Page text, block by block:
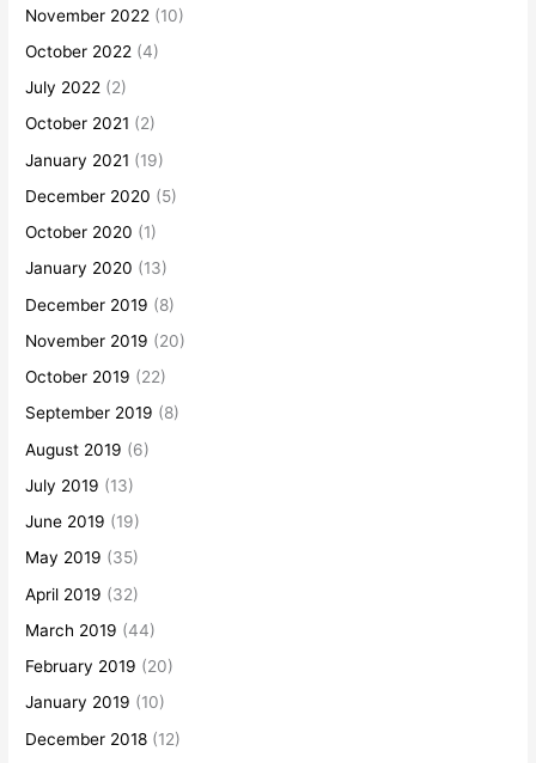
November 2022 (10)
October 2022 (4)
July 2022 (2)
October 2021 (2)
January 2021 (19)
December 2020 (5)
October 2020 (1)
January 2020 (13)
December 2019 (8)
November 2019 (20)
October 2019 (22)
September 2019 (8)
August 2019 (6)
July 2019 (13)
June 2019 (19)
May 2019 (35)
April 2019 (32)
March 2019 (44)
February 2019 (20)
January 2019 (10)
December 2018 (12)